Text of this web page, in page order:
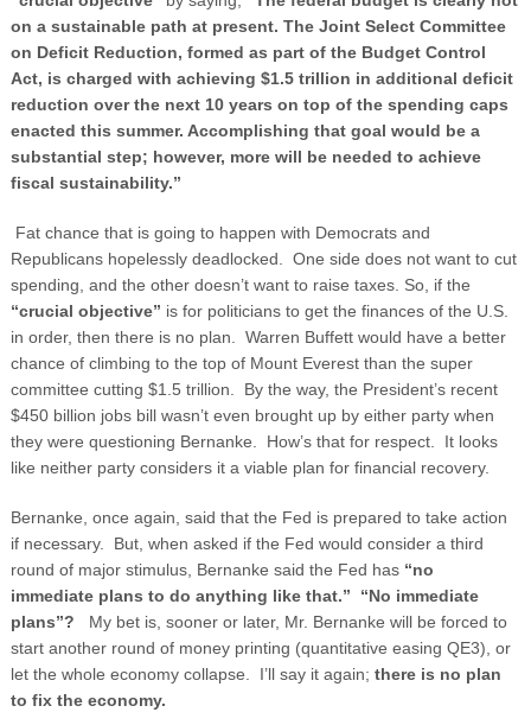
on a sustainable path at present. The Joint Select Committee
on Deficit Reduction, formed as part of the Budget Control
Act, is charged with achieving $1.5 trillion in additional deficit
reduction over the next 10 years on top of the spending caps
enacted this summer. Accomplishing that goal would be a
substantial step; however, more will be needed to achieve
fiscal sustainability.”
Fat chance that is going to happen with Democrats and
Republicans hopelessly deadlocked. One side does not want to cut
spending, and the other doesn’t want to raise taxes. So, if the
“crucial objective” is for politicians to get the finances of the U.S.
in order, then there is no plan. Warren Buffett would have a better
chance of climbing to the top of Mount Everest than the super
committee cutting $1.5 trillion. By the way, the President’s recent
$450 billion jobs bill wasn’t even brought up by either party when
they were questioning Bernanke. How’s that for respect. It looks
like neither party considers it a viable plan for financial recovery.
Bernanke, once again, said that the Fed is prepared to take action
if necessary. But, when asked if the Fed would consider a third
round of major stimulus, Bernanke said the Fed has “no
immediate plans to do anything like that.” “No immediate
plans”?
My bet is, sooner or later, Mr. Bernanke will be forced to
start another round of money printing (quantitative easing QE3), or
let the whole economy collapse. I’ll say it again; there is no plan
to fix the economy.